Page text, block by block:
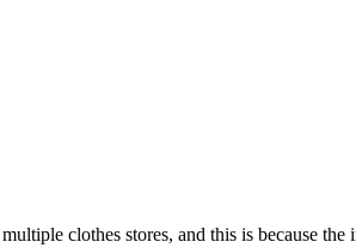
clothes stores, and this is because the